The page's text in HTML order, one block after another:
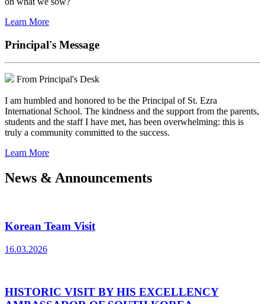
Learn More
Principal's Message
From Principal's Desk
I am humbled and honored to be the Principal of St. Ezra
International School. The kindness and the support from the parents,
students and the staff I have met, has been overwhelming: this is
truly a community committed to the success.
Learn More
News & Announcements
Korean Team Visit
16.03.2026
HISTORIC VISIT BY HIS EXCELLENCY